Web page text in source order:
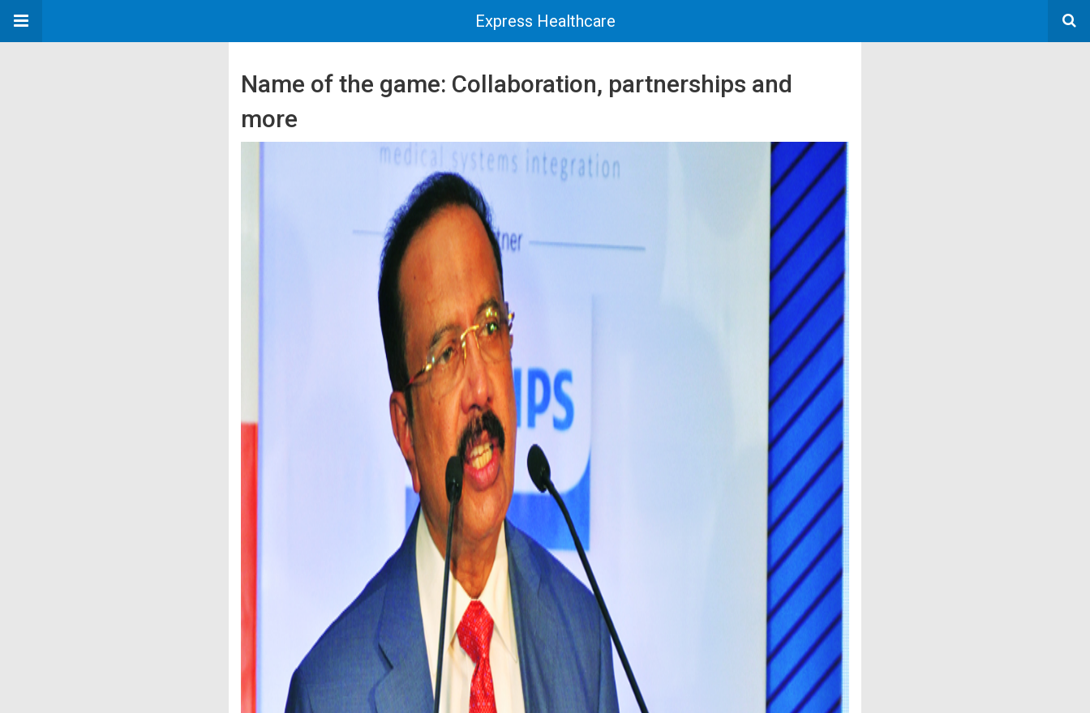
Express Healthcare
Name of the game: Collaboration, partnerships and
more